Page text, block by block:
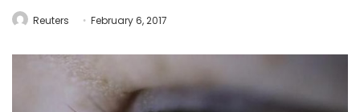
Reuters February 6, 2017